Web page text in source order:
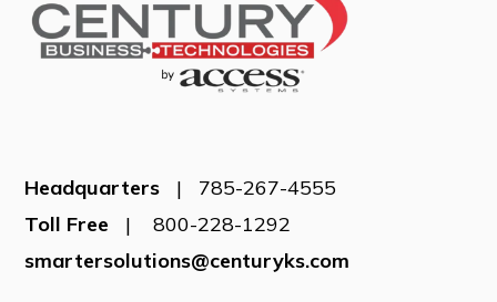
Headquarters
| 785-267-4555
Toll Free
| 800-228-1292
smartersolutions@centuryks.com